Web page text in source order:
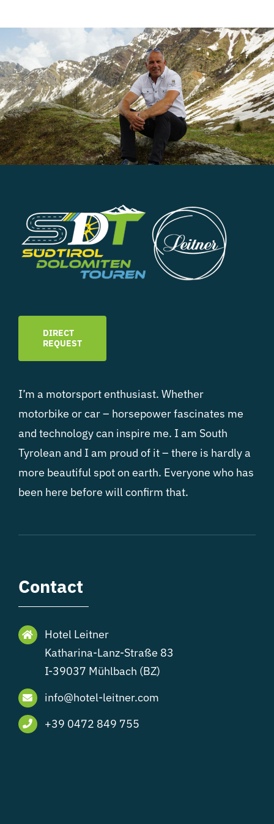
DIRECT
REQUEST
I’m a motorsport enthusiast. Whether
motorbike or car – horsepower fascinates me
and technology can inspire me. I am South
Tyrolean and I am proud of it – there is hardly a
more beautiful spot on earth. Everyone who has
been here before will confirm that.
Contact
Hotel Leitner
Katharina-Lanz-Straße 83
I-39037 Mühlbach (BZ)
info@hotel-leitner.com
+39 0472 849 755